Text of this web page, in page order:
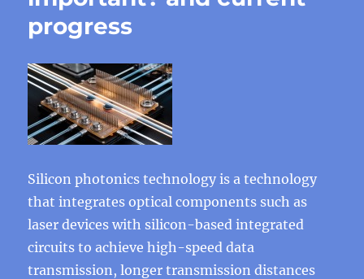
progress
Silicon photonics technology is a technology
that integrates optical components such as
laser devices with silicon-based integrated
circuits to achieve high-speed data
transmission, longer transmission distances